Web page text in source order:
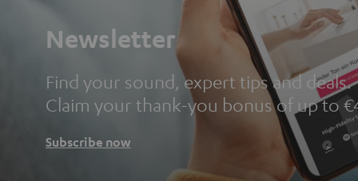
Newsletter
Find your sound, expert tips and deals.
Claim your thank-you bonus of up to
Subscribe now